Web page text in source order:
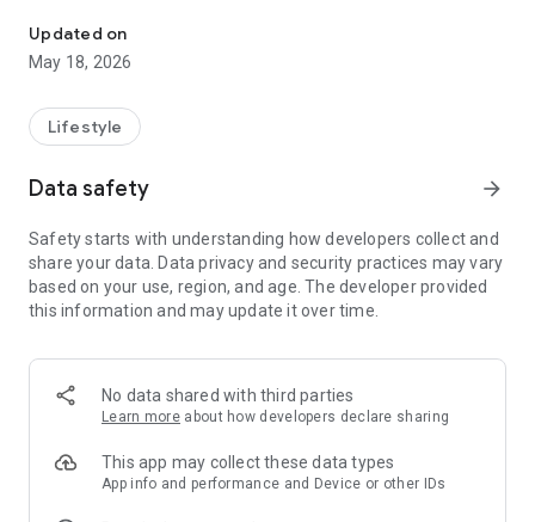
📿 PRAYERS
A complete collection of daily prayers: morning and evening
prayers, before and after sleep, prayers after prayer, prayers
forms — Arabic with hareka, phonetic transliteration, and
Albanian — with the exact source (Bukhari, Muslim, Abu
the app finds it even when you type without the letters ë and
☪️ 99 NAMES OF ALLAH (AL-ASMA UL-HUSNA)
All 99 Names with full meaning, theological explanation,
related hadith and tafsir by scholars. Flip cards with 3D
animation for memorization. Quiz mode hides meaning and
name without any hassle.
📿 TESBIH
Dikal counter with 6 regular presets: SubhanAllah,
Salavat. Adjustable aim. Visual progress with central ring.
History of saved sessions.
Updated on
May 18, 2026
Lifestyle
Data safety arrow_forward
Safety starts with understanding how developers collect and
share your data. Data privacy and security practices may vary
based on your use, region, and age. The developer provided
this information and may update it over time.
No data shared with third parties
Learn more about how developers declare sharing
This app may collect these data types
App info and performance and Device or other IDs